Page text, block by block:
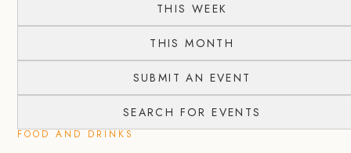
THIS WEEK
THIS MONTH
SUBMIT AN EVENT
SEARCH FOR EVENTS
FOOD AND DRINKS